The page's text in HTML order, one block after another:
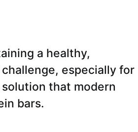
a healthy,
especially for
that modern
bars.